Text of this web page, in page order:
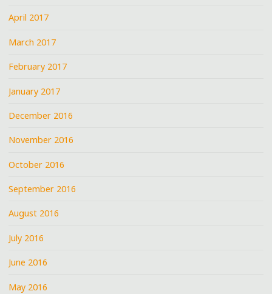
April 2017
March 2017
February 2017
January 2017
December 2016
November 2016
October 2016
September 2016
August 2016
July 2016
June 2016
May 2016